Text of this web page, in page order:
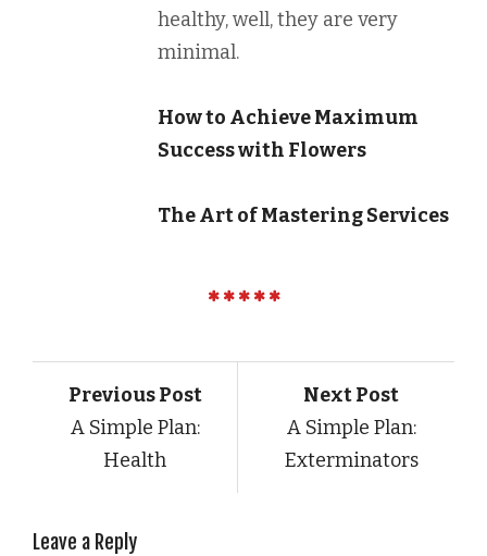
healthy, well, they are very
minimal.
How to Achieve Maximum
Success with Flowers
The Art of Mastering Services
Previous Post
A Simple Plan:
Health
Next Post
A Simple Plan:
Exterminators
Leave a Reply